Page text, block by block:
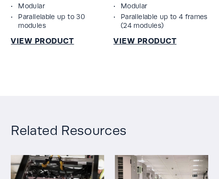
Modular
Parallelable up to 30
modules
Modular
Parallelable up to 4 frames
(24 modules)
Related Resources